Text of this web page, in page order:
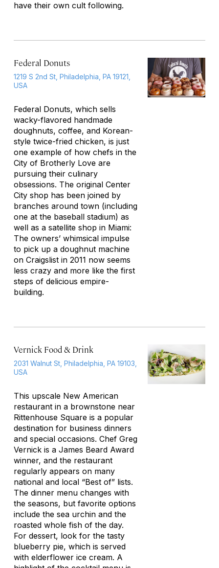
have their own cult following.
Federal Donuts
1219 S 2nd St, Philadelphia, PA 19121,
USA
Federal Donuts, which sells
wacky-flavored handmade
doughnuts, coffee, and Korean-
style twice-fried chicken, is just
one example of how chefs in the
City of Brotherly Love are
pursuing their culinary
obsessions. The original Center
City shop has been joined by
branches around town (including
one at the baseball stadium) as
well as a satellite shop in Miami:
The owners’ whimsical impulse
to pick up a doughnut machine
on Craigslist in 2011 now seems
less crazy and more like the first
steps of delicious empire-
building.
Vernick Food & Drink
2031 Walnut St, Philadelphia, PA 19103,
USA
This upscale New American
restaurant in a brownstone near
Rittenhouse Square is a popular
destination for business dinners
and special occasions. Chef Greg
Vernick is a James Beard Award
winner, and the restaurant
regularly appears on many
national and local “Best of” lists.
The dinner menu changes with
the seasons, but favorite options
include the sea urchin and the
roasted whole fish of the day.
For dessert, look for the tasty
blueberry pie, which is served
with elderflower ice cream. A